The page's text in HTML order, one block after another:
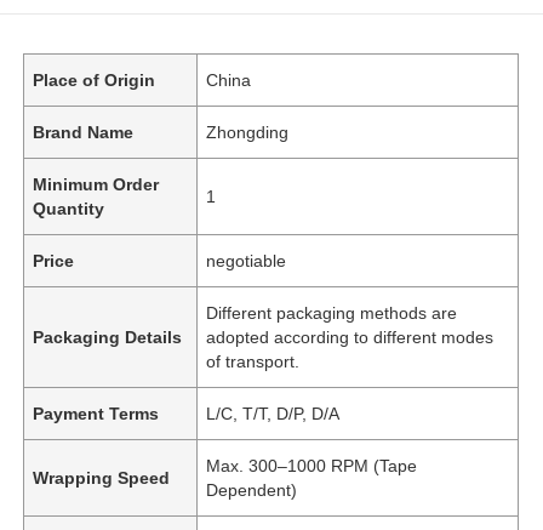
Place of Origin China
Brand Name Zhongding
Minimum Order
Quantity
1
Price negotiable
Packaging Details
Different packaging methods are
adopted according to different modes
of transport.
Payment Terms L/C, T/T, D/P, D/A
Wrapping Speed
Max. 300–1000 RPM (Tape
Dependent)